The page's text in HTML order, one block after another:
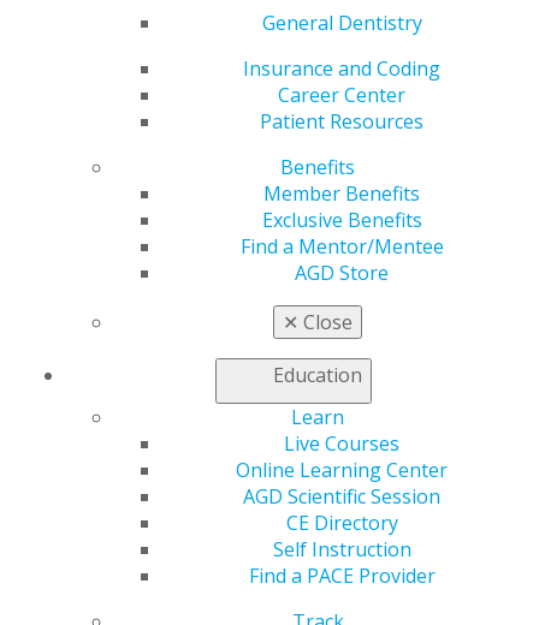
General Dentistry
Insurance and Coding
Career Center
Patient Resources
Benefits
Member Benefits
Exclusive Benefits
Find a Mentor/Mentee
AGD Store
✕ Close
Education
Learn
Live Courses
Online Learning Center
AGD Scientific Session
CE Directory
Self Instruction
Find a PACE Provider
Registration for the
two-day Fellowship
Virtual Review
Course) at AGD2022
ends this Friday, July
22. Don’t miss your
chance to pass the
Fellowship Exam and
get one step closer to
AGD Fellowship! Premium Plus members receive a 20%
discount.